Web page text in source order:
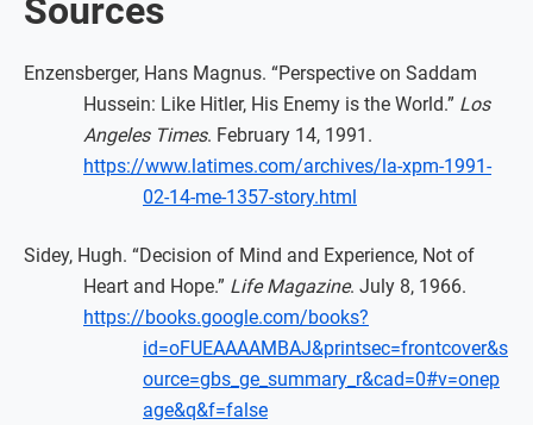
Sources
Enzensberger, Hans Magnus. “Perspective on Saddam
Hussein: Like Hitler, His Enemy is the World.” Los
Angeles Times. February 14, 1991.
https://www.latimes.com/archives/la-xpm-1991-
02-14-me-1357-story.html
Sidey, Hugh. “Decision of Mind and Experience, Not of
Heart and Hope.” Life Magazine. July 8, 1966.
https://books.google.com/books?
id=oFUEAAAAMBAJ&printsec=frontcover&s
ource=gbs_ge_summary_r&cad=0#v=onep
age&q&f=false